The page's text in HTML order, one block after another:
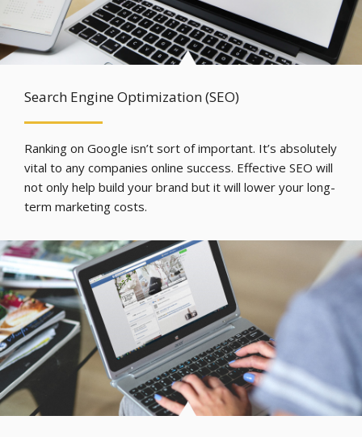
Search Engine Optimization (SEO)
Ranking on Google isn’t sort of important. It’s absolutely
vital to any companies online success. Effective SEO will
not only help build your brand but it will lower your long-
term marketing costs.